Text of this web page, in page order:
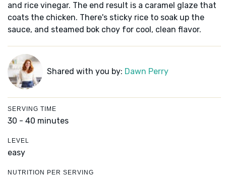
and rice vinegar. The end result is a caramel glaze that
coats the chicken. There's sticky rice to soak up the
sauce, and steamed bok choy for cool, clean flavor.
Shared with you by: Dawn Perry
SERVING TIME
30 - 40 minutes
LEVEL
easy
NUTRITION PER SERVING